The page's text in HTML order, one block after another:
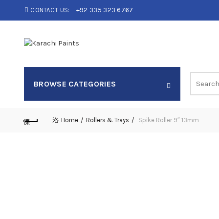
CONTACT US: +92 335 323 6767
BROWSE CATEGORIES
for:
Home Rollers & Trays Spike Roller 9″ 13mm